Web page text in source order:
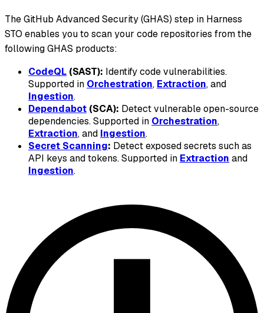
The GitHub Advanced Security (GHAS) step in Harness
STO enables you to scan your code repositories from the
following GHAS products:
CodeQL (SAST): Identify code vulnerabilities.
Supported in Orchestration, Extraction, and
Ingestion.
Dependabot (SCA): Detect vulnerable open-source
dependencies. Supported in Orchestration,
Extraction, and Ingestion.
Secret Scanning: Detect exposed secrets such as
API keys and tokens. Supported in Extraction and
Ingestion.